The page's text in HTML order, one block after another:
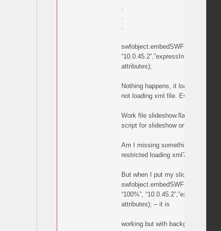
.
.
.
swfobject.embedSWF(“bg.swf”,
“10.0.45.2”,”expressInstall.swf”,
attributes);
Nothing happens, it load flash but
not loading xml file. Everything
Work file slideshow.fla stage is
script for slideshow on first frame.
Am I missing something in code?
restricted loading xml?
But when I put my slideshow.swf
“100%”,
attributes); – it is
working but with background bars.